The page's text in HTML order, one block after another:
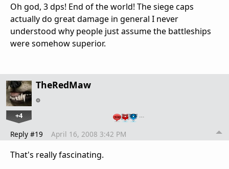
Oh god, 3 dps! End of the world! The siege caps
actually do great damage in general I never
understood why people just assume the battleships
were somehow superior.
TheRedMaw
+4 …
Reply #19 April 16, 2008 3:42 PM
That's really fascinating.